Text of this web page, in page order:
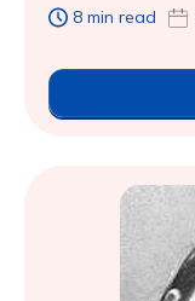
8 min read